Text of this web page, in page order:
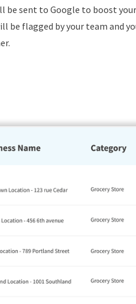
be sent to Google to boost
be flagged by your team and